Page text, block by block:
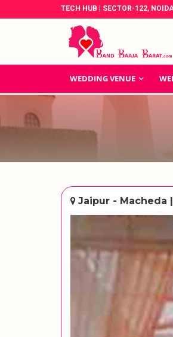
TECH HUB | SECTOR-122,
WEDDING VENUE
Jaipur - Macheda